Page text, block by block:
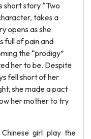
short story “Two
takes a
opens as she
full of pain and
the “prodigy”
her to be. Despite
fell short of her
she made a pact
her mother to try
girl play the